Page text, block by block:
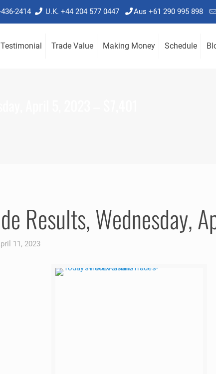
2414 U.K. +44 204 577 0447 Aus +61 290 995 898
Testimonial Trade Value Making Money Schedule
Results, Wednesday,
11, 2023